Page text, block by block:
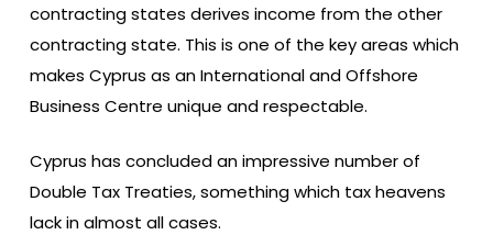
contracting states derives income from the other
contracting state. This is one of the key areas which
makes Cyprus as an International and Offshore
Business Centre unique and respectable.
Cyprus has concluded an impressive number of
Double Tax Treaties, something which tax heavens
lack in almost all cases.